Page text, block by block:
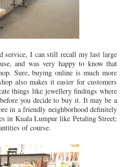
service, I can still recall my last large
and was very happy to know that
Sure, buying online is much more
also makes it easier for customers
things like jewellery findings where
you decide to buy it. It may be a
in a friendly neighborhood definitely
in Kuala Lumpur like Petaling Street;
of course.